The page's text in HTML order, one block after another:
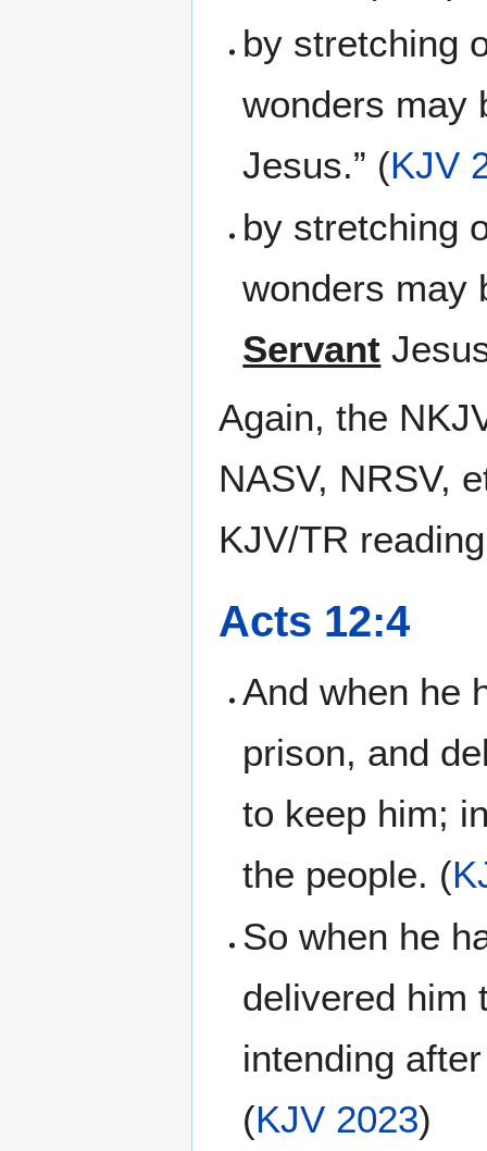
by stretching
wonders may
Jesus.” (KJV
by stretching
wonders may
Servant
Again, the
NASV, NRSV,
KJV/TR
Acts 12:4
And when he
prison, and
to keep him;
the people. (
So when he
delivered him
intending
(KJV 2023)